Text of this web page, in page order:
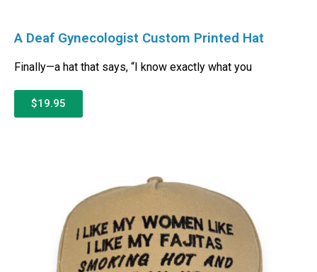
A Deaf Gynecologist Custom Printed Hat
Finally—a hat that says, “I know exactly what you
$19.95